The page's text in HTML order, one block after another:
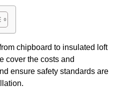
chipboard to insulated loft
cover the costs and
ensure safety standards are